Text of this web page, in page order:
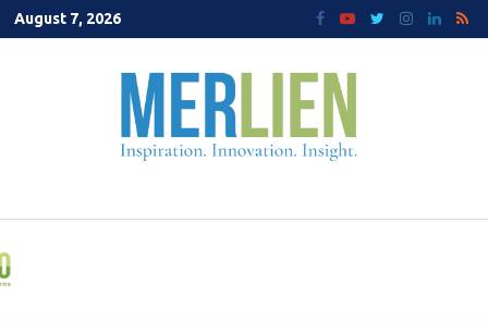
Skip
to
August 7, 2026